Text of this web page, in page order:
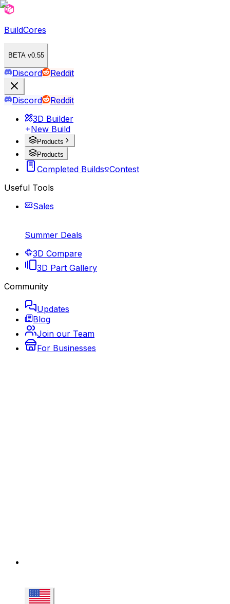
BuildCores
BETA v0.55
Discord Reddit
Discord
Reddit
3D Builder
New Build
Products
Products
Completed Builds Contest
Useful Tools
Sales
Summer Deals
3D Compare
3D Part Gallery
Community
Updates
Blog
Join our Team
For Businesses